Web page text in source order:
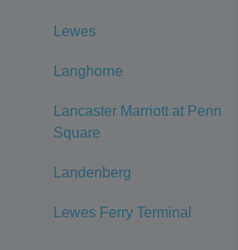
Lewes
Langhorne
Lancaster Marriott at Penn
Square
Landenberg
Lewes Ferry Terminal